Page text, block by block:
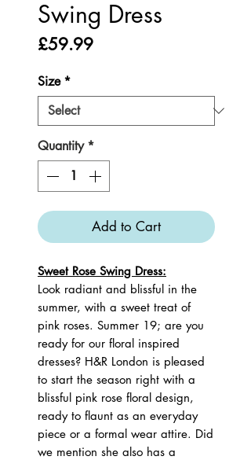
Swing Dress
£59.99Price
Size *
Quantity *
Add to Cart
Sweet Rose Swing Dress:
Look radiant and blissful in the
summer, with a sweet treat of
pink roses. Summer 19; are you
ready for our floral inspired
dresses? H&R London is pleased
to start the season right with a
blissful pink rose floral design,
ready to flaunt as an everyday
piece or a formal wear attire. Did
we mention she also has a